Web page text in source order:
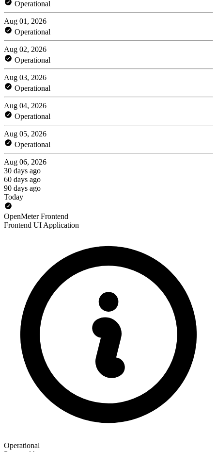
Operational
Aug 01, 2026
Operational
Aug 02, 2026
Operational
Aug 03, 2026
Operational
Aug 04, 2026
Operational
Aug 05, 2026
Operational
Aug 06, 2026
30 days ago
60 days ago
90 days ago
Today
OpenMeter Frontend
Frontend UI Application
Operational